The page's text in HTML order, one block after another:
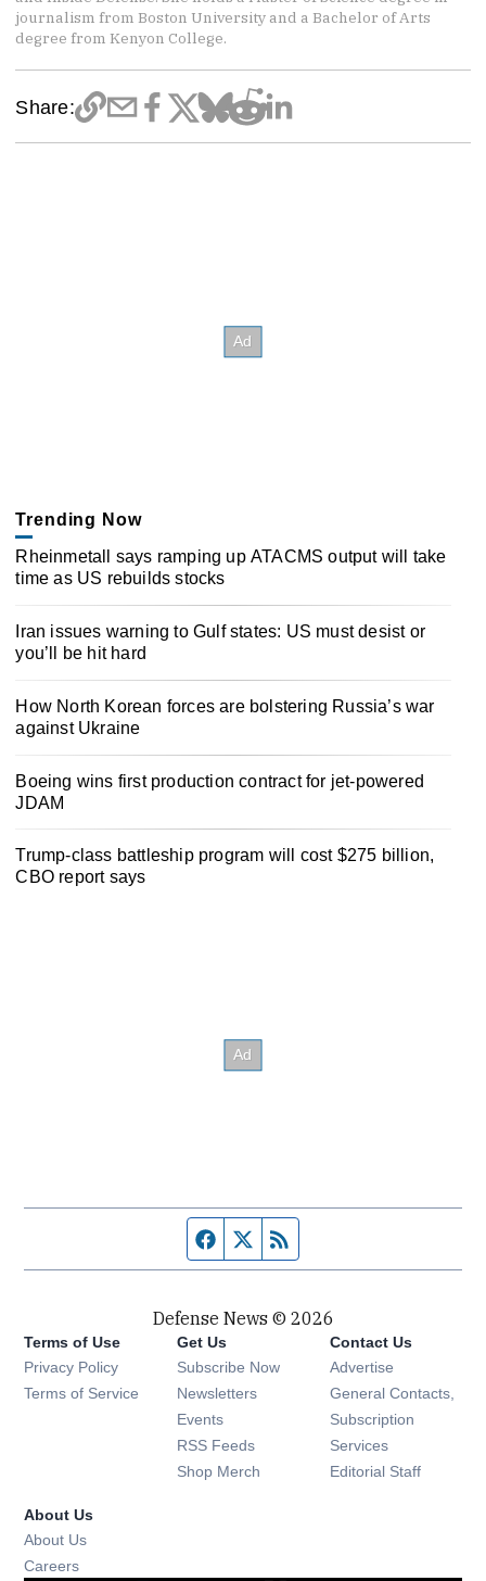
journalism from Boston University and a Bachelor of Arts
degree from Kenyon College.
Share:
Trending Now
Rheinmetall says ramping up ATACMS output will take
time as US rebuilds stocks
Iran issues warning to Gulf states: US must desist or
you’ll be hit hard
How North Korean forces are bolstering Russia’s war
against Ukraine
Boeing wins first production contract for jet-powered
JDAM
Trump-class battleship program will cost $275 billion,
CBO report says
Facebook page
Twitter feed
Defense News © 2026
Terms of Use
Privacy Policy
Terms of Service
Get Us
Subscribe Now
Newsletters Opens in new window
Events Opens in new window
RSS Feeds Opens in new window
Shop Merch Opens in new window
Contact Us
Advertise
General Contacts,
Subscription
Services
Editorial Staff
About Us
About Us
Careers